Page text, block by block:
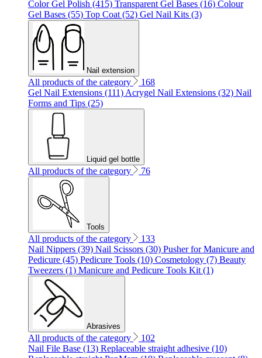
Color Gel Polish (415) Transparent Gel Bases (16) Colour
Gel Bases (55) Top Coat (52) Gel Nail Kits (3)
Nail extension
All products of the category
168
Gel Nail Extensions (111) Acrygel Nail Extensions (32) Nail
Forms and Tips (25)
Liquid gel bottle
All products of the category 76
Tools
All products of the category
133
Nail Nippers (39) Nail Scissors (30) Pusher for Manicure and
Pedicure (45) Pedicure Tools (10) Cosmetology (7) Beauty
Tweezers (1) Manicure and Pedicure Tools Kit (1)
Abrasives
All products of the category
102
Nail File Base (13) Replaceable straight adhesive (10)